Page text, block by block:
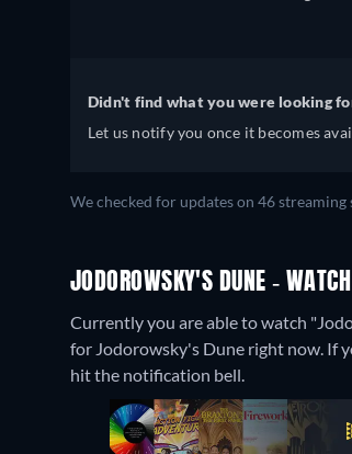
Didn't find what you were looking
Let us notify you once it becomes
We checked for updates on 46
JODOROWSKY'S DUNE -
Currently you are able to watch
for Jodorowsky's Dune right now. If
hit the notification bell.